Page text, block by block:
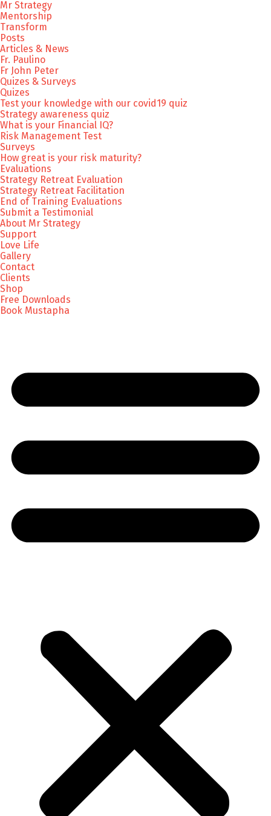
Mr Strategy
Mentorship
Transform
Posts
Articles & News
Fr. Paulino
Fr John Peter
Quizes & Surveys
Quizes
Test your knowledge with our covid19 quiz
Strategy awareness quiz
What is your Financial IQ?
Risk Management Test
Surveys
How great is your risk maturity?
Evaluations
Strategy Retreat Evaluation
Strategy Retreat Facilitation
End of Training Evaluations
Submit a Testimonial
About Mr Strategy
Support
Love Life
Gallery
Contact
Clients
Shop
Free Downloads
Book Mustapha